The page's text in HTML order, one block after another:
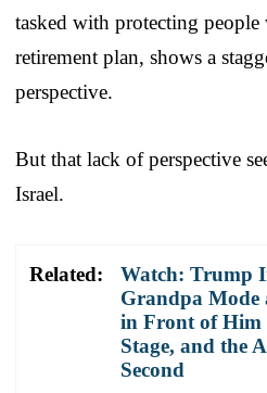
tasked with protecting
retirement plan, shows a
perspective.
But that lack of perspective
Israel.
Related:
Watch: Trump
Grandpa Mode
in Front of Him
Stage, and the
Second